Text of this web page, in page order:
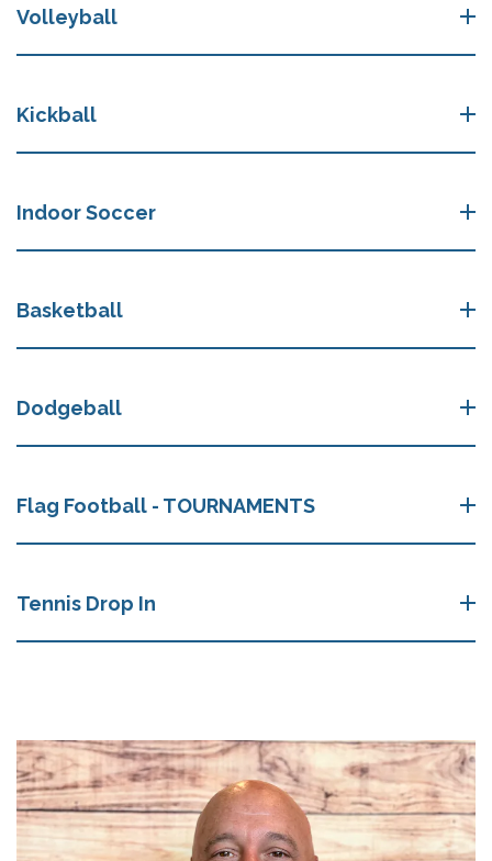
Volleyball
Kickball
Indoor Soccer
Basketball
Dodgeball
Flag Football - TOURNAMENTS
Tennis Drop In